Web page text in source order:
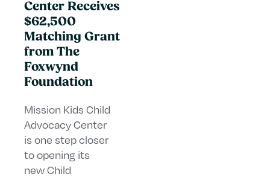
Center Receives
$62,500
Matching Grant
from The
Foxwynd
Foundation
Mission Kids Child
Advocacy Center
is one step closer
to opening its
new Child